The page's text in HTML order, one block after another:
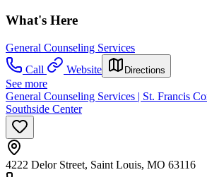
What's Here
General Counseling Services
Call
Website Directions
See more
General Counseling Services | St. Francis
Southside Center
4222 Delor Street, Saint Louis, MO 63116